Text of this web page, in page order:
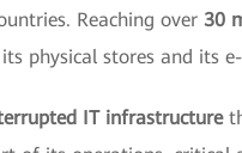
Reaching over 30
physical stores and its e-
IT infrastructure